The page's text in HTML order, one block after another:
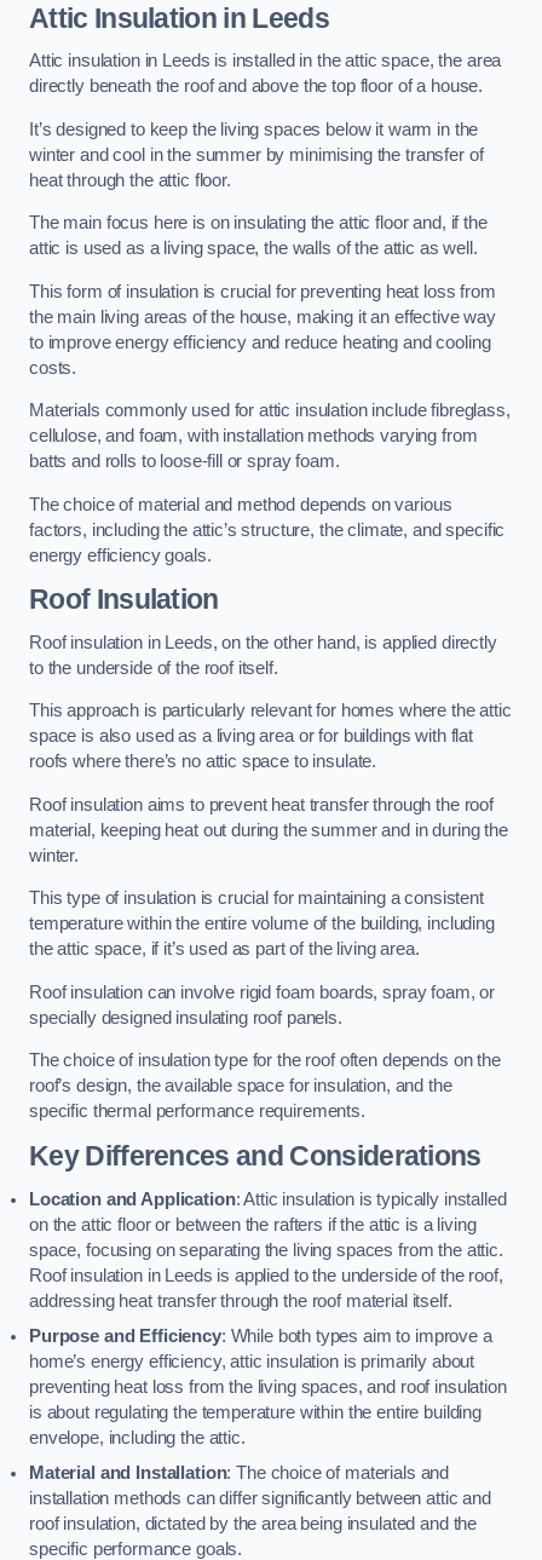
Attic Insulation in Leeds
Attic insulation in Leeds is installed in the attic space, the area
directly beneath the roof and above the top floor of a house.
It’s designed to keep the living spaces below it warm in the
winter and cool in the summer by minimising the transfer of
heat through the attic floor.
The main focus here is on insulating the attic floor and, if the
attic is used as a living space, the walls of the attic as well.
This form of insulation is crucial for preventing heat loss from
the main living areas of the house, making it an effective way
to improve energy efficiency and reduce heating and cooling
costs.
Materials commonly used for attic insulation include fibreglass,
cellulose, and foam, with installation methods varying from
batts and rolls to loose-fill or spray foam.
The choice of material and method depends on various
factors, including the attic’s structure, the climate, and specific
energy efficiency goals.
Roof Insulation
Roof insulation in Leeds, on the other hand, is applied directly
to the underside of the roof itself.
This approach is particularly relevant for homes where the attic
space is also used as a living area or for buildings with flat
roofs where there’s no attic space to insulate.
Roof insulation aims to prevent heat transfer through the roof
material, keeping heat out during the summer and in during the
winter.
This type of insulation is crucial for maintaining a consistent
temperature within the entire volume of the building, including
the attic space, if it’s used as part of the living area.
Roof insulation can involve rigid foam boards, spray foam, or
specially designed insulating roof panels.
The choice of insulation type for the roof often depends on the
roof’s design, the available space for insulation, and the
specific thermal performance requirements.
Key Differences and Considerations
Location and Application: Attic insulation is typically installed
on the attic floor or between the rafters if the attic is a living
space, focusing on separating the living spaces from the attic.
Roof insulation in Leeds is applied to the underside of the roof,
addressing heat transfer through the roof material itself.
Purpose and Efficiency: While both types aim to improve a
home’s energy efficiency, attic insulation is primarily about
preventing heat loss from the living spaces, and roof insulation
is about regulating the temperature within the entire building
envelope, including the attic.
Material and Installation: The choice of materials and
installation methods can differ significantly between attic and
roof insulation, dictated by the area being insulated and the
specific performance goals.